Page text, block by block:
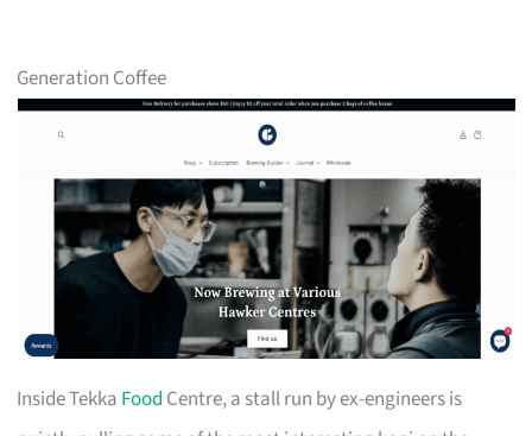
Generation Coffee
Inside Tekka Food Centre, a stall run by ex-engineers is